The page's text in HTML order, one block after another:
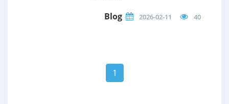
Blog 2026-02-11 40
1